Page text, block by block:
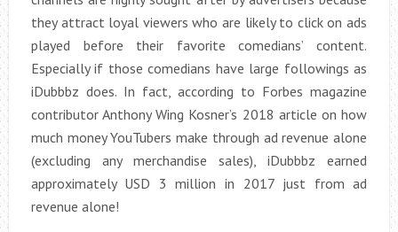
they attract loyal viewers who are likely to click on ads
played before their favorite comedians’ content.
Especially if those comedians have large followings as
iDubbbz does. In fact, according to Forbes magazine
contributor Anthony Wing Kosner’s 2018 article on how
much money YouTubers make through ad revenue alone
(excluding any merchandise sales), iDubbbz earned
approximately USD 3 million in 2017 just from ad
revenue alone!